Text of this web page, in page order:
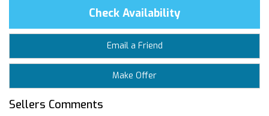
Check Availability
Email a Friend
Make Offer
Sellers Comments